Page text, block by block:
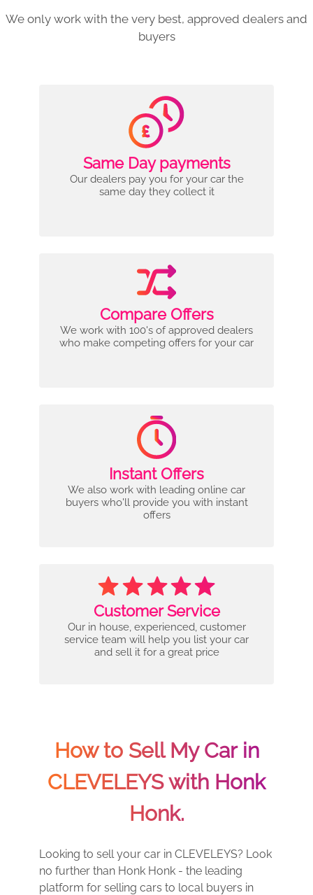
We only work with the very best, approved dealers and
buyers
Same Day payments
Our dealers pay you for your car the
same day they collect it
Compare Offers
We work with 100's of approved dealers
who make competing offers for your car
Instant Offers
We also work with leading online car
buyers who'll provide you with instant
offers
Customer Service
Our in house, experienced, customer
service team will help you list your car
and sell it for a great price
How to Sell My Car in
CLEVELEYS with Honk
Honk.
Looking to sell your car in CLEVELEYS? Look
no further than Honk Honk - the leading
platform for selling cars to local buyers in